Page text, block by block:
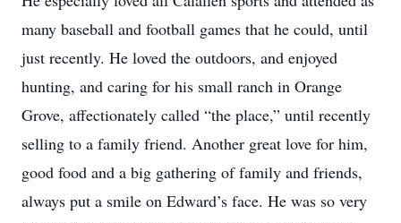
many baseball and football games that he could, until
just recently. He loved the outdoors, and enjoyed
hunting, and caring for his small ranch in Orange
Grove, affectionately called “the place,” until recently
selling to a family friend. Another great love for him,
good food and a big gathering of family and friends,
always put a smile on Edward’s face. He was so very